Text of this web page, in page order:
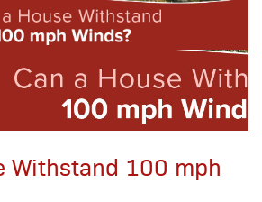
Withstand 100 mph